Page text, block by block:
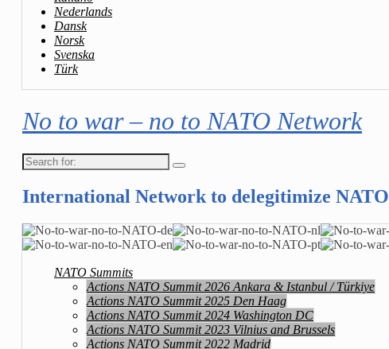
Nederlands
Dansk
Norsk
Svenska
Türk
No to war – no to NATO Network
Search
for:
International Network to delegitimize NATO
NATO Summits
Actions NATO Summit 2026 Ankara & Istanbul / Türkiye
Actions NATO Summit 2025 Den Haag
Actions NATO Summit 2024 Washington DC
Actions NATO Summit 2023 Vilnius and Brussels
Actions NATO Summit 2022 Madrid